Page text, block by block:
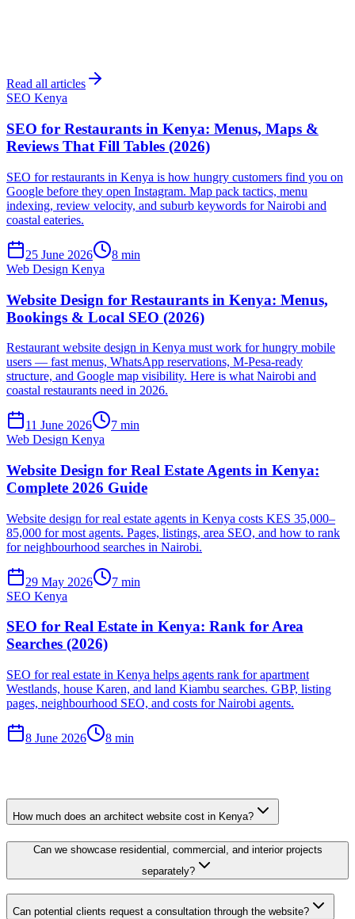
Read all articles
SEO Kenya
SEO for Restaurants in Kenya: Menus, Maps &
Reviews That Fill Tables (2026)
SEO for restaurants in Kenya is how hungry customers find you on
Google before they open Instagram. Map pack tactics, menu
indexing, review velocity, and suburb keywords for Nairobi and
coastal eateries.
25 June 2026
8 min
Web Design Kenya
Website Design for Restaurants in Kenya: Menus,
Bookings & Local SEO (2026)
Restaurant website design in Kenya must work for hungry mobile
users — fast menus, WhatsApp reservations, M-Pesa-ready
structure, and Google map visibility. Here is what Nairobi and
coastal restaurants need in 2026.
11 June 2026
7 min
Web Design Kenya
Website Design for Real Estate Agents in Kenya:
Complete 2026 Guide
Website design for real estate agents in Kenya costs KES 35,000–
85,000 for most agents. Pages, listings, area SEO, and how to rank
for neighbourhood searches in Nairobi.
29 May 2026
7 min
SEO Kenya
SEO for Real Estate in Kenya: Rank for Area
Searches (2026)
SEO for real estate in Kenya helps agents rank for apartment
Westlands, house Karen, and land Kiambu searches. GBP, listing
pages, neighbourhood SEO, and costs for Nairobi agents.
8 June 2026 8 min
How much does an architect website cost in Kenya?
Can we showcase residential, commercial, and interior projects
separately?
Can potential clients request a consultation through the website?